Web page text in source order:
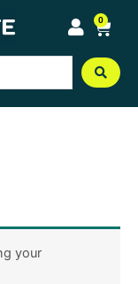
0
Cart
your